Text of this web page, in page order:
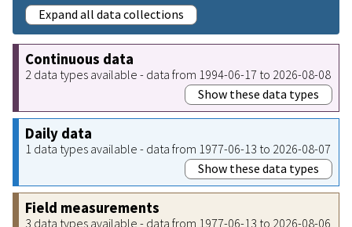
Expand all data collections
Continuous data
2 data types available - data from 1994-06-17 to 2026-08-08
Show these data types
Daily data
1 data types available - data from 1977-06-13 to 2026-08-07
Show these data types
Field measurements
3 data types available - data from 1977-06-13 to 2026-08-06